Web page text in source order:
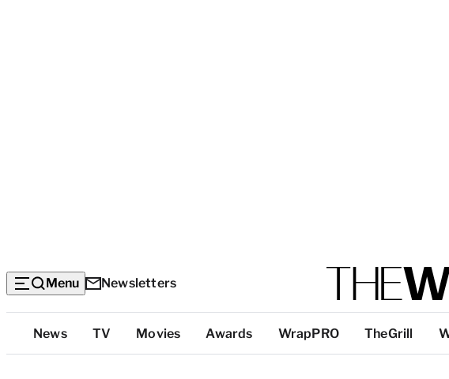
Menu Newsletters
Top
Categories
News TV Movies Awards WrapPRO TheGrill